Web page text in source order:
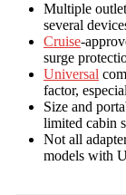
Multiple
several
Cruise-
surge
Universal
factor,
Size and
limited cabin
Not all
models with